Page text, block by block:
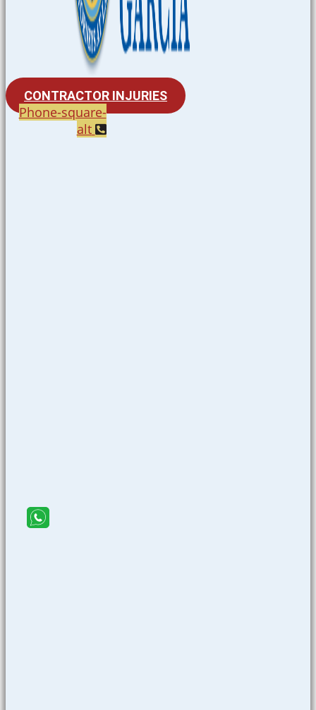
CONTRACTOR INJURIES
Phone-square-
alt